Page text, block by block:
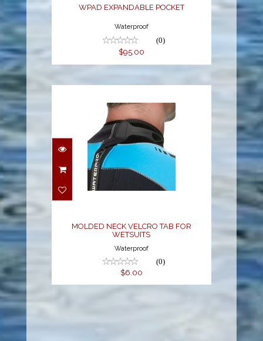
WPAD EXPANDABLE POCKET
Waterproof
(0)
$95.00
MOLDED NECK VELCRO
TAB FOR WETSUITS
MOLDED NECK VELCRO TAB FOR
WETSUITS
Waterproof
(0)
$6.00